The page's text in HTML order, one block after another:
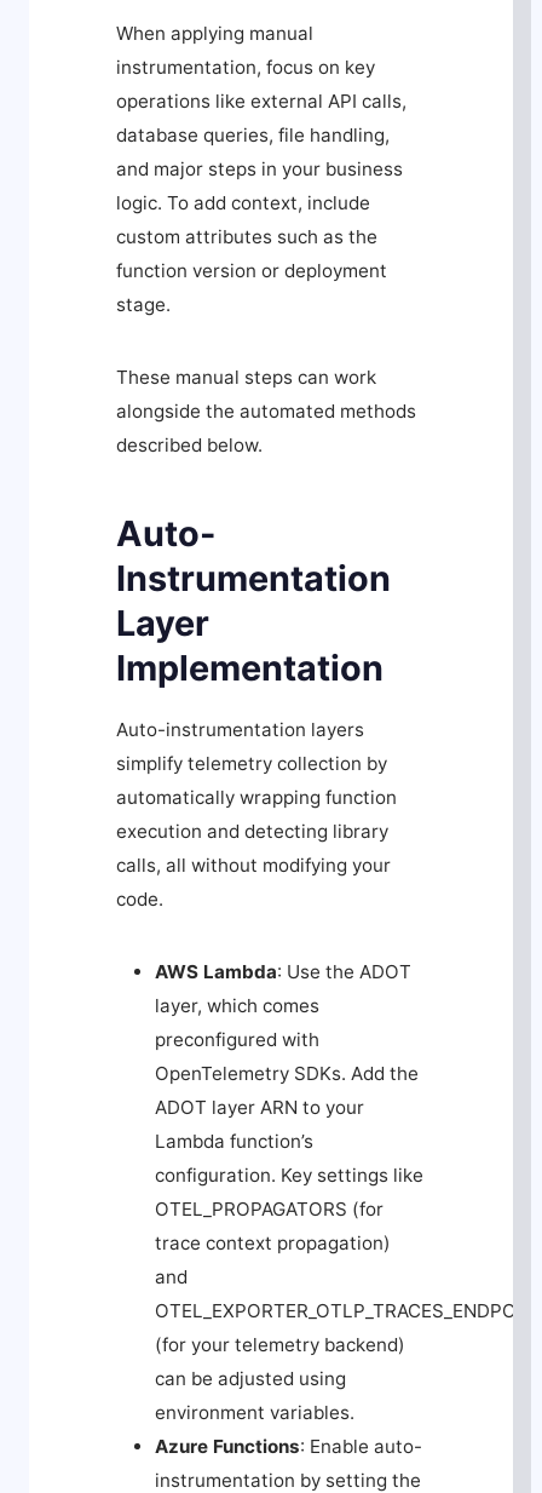
When applying manual
instrumentation, focus on key
operations like external API calls,
database queries, file handling,
and major steps in your business
logic. To add context, include
custom attributes such as the
function version or deployment
stage.
These manual steps can work
alongside the automated methods
described below.
Auto-
Instrumentation
Layer
Implementation
Auto-instrumentation layers
simplify telemetry collection by
automatically wrapping function
execution and detecting library
calls, all without modifying your
code.
AWS Lambda: Use the ADOT
layer, which comes
preconfigured with
OpenTelemetry SDKs. Add the
ADOT layer ARN to your
Lambda function’s
configuration. Key settings like
OTEL_PROPAGATORS (for
trace context propagation)
and
(for your telemetry backend)
can be adjusted using
environment variables.
Azure Functions: Enable auto-
instrumentation by setting the